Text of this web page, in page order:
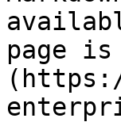
page